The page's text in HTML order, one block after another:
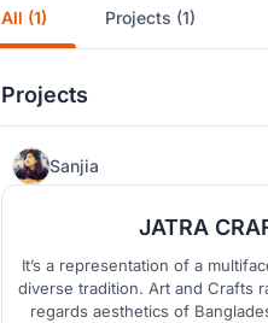
All (1) Projects (1)
Projects
Sanjia
JATRA
It’s a representation of a
diverse tradition. Art and Crafts
regards aesthetics of